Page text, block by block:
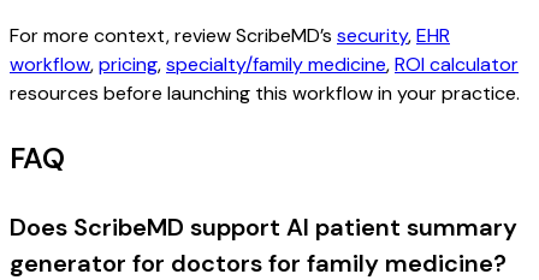
For more context, review ScribeMD’s security,EHR
workflow,pricing,specialty/family medicine,ROI calculator
resources before launching this workflow in your practice.
FAQ
Does ScribeMD support AI patient summary
generator for doctors for family medicine?